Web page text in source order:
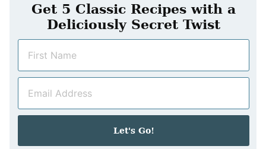
Get 5 Classic Recipes with a
Deliciously Secret Twist
m
a
Let's Go!